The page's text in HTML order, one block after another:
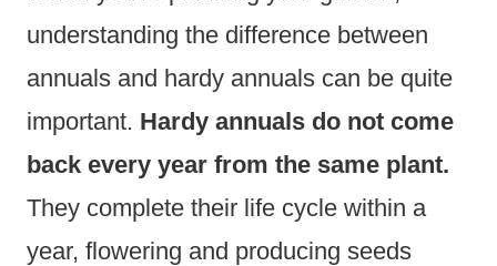
understanding the difference between
annuals and hardy annuals can be quite
important. Hardy annuals do not come
back every year from the same plant.
They complete their life cycle within a
year, flowering and producing seeds